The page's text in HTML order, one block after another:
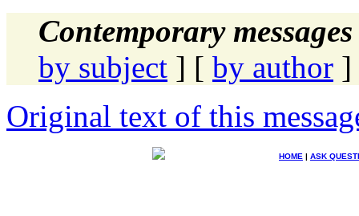
Contemporary
by subject ] [ by author ]
Original text of this
HOME | ASK